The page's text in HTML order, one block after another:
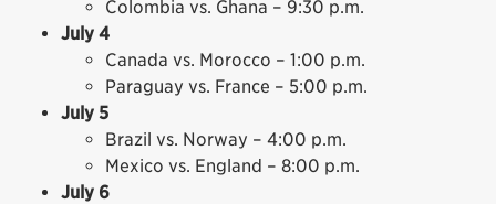
Colombia vs. Ghana – 9:30 p.m.
July 4
Canada vs. Morocco – 1:00 p.m.
Paraguay vs. France – 5:00 p.m.
July 5
Brazil vs. Norway – 4:00 p.m.
Mexico vs. England – 8:00 p.m.
July 6